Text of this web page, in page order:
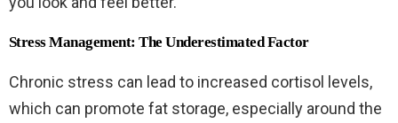
Stress Management: The Underestimated Factor
Chronic stress can lead to increased cortisol levels,
which can promote fat storage, especially around the